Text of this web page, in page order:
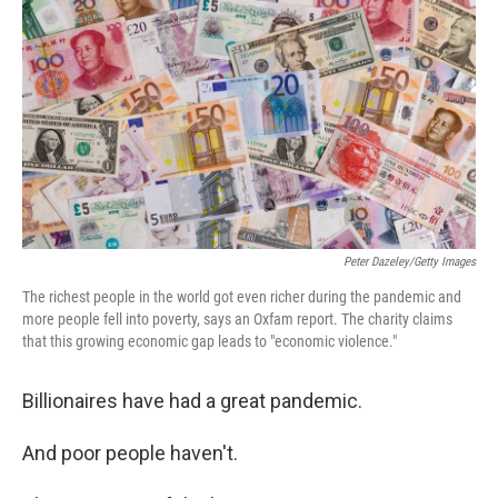
o
k
I
n
Peter Dazeley/Getty Images
The richest people in the world got even richer during the pandemic and
more people fell into poverty, says an Oxfam report. The charity claims
that this growing economic gap leads to "economic violence."
Billionaires have had a great pandemic.
And poor people haven't.